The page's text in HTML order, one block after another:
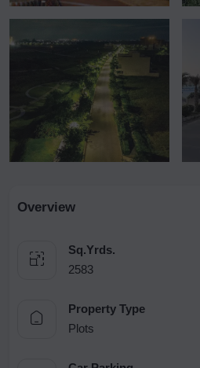
Overview
Sq.Yrds.
2583
Property Type
Plots